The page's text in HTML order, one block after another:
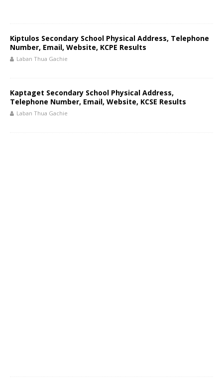
Kiptulos Secondary School Physical Address, Telephone
Number, Email, Website, KCPE Results
Laban Thua Gachie
Kaptaget Secondary School Physical Address,
Telephone Number, Email, Website, KCSE Results
Laban Thua Gachie